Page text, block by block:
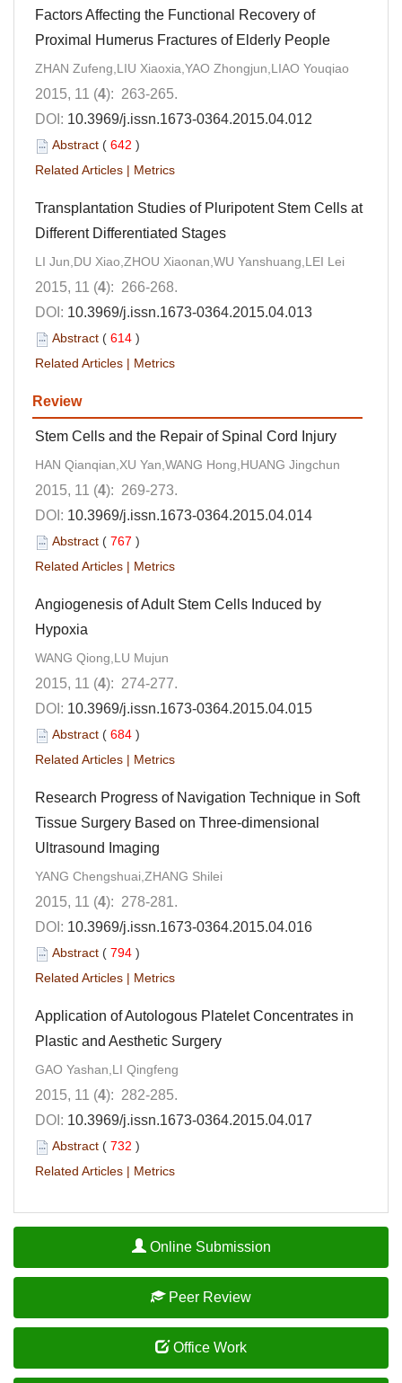
Factors Affecting the Functional Recovery of
Proximal Humerus Fractures of Elderly People
ZHAN Zufeng,LIU Xiaoxia,YAO Zhongjun,LIAO Youqiao
2015, 11 (4): 263-265.
DOI: 10.3969/j.issn.1673-0364.2015.04.012
Abstract ( 642 )
Related Articles | Metrics
Transplantation Studies of Pluripotent Stem Cells at
Different Differentiated Stages
LI Jun,DU Xiao,ZHOU Xiaonan,WU Yanshuang,LEI Lei
2015, 11 (4): 266-268.
DOI: 10.3969/j.issn.1673-0364.2015.04.013
Abstract ( 614 )
Related Articles | Metrics
Review
Stem Cells and the Repair of Spinal Cord Injury
HAN Qianqian,XU Yan,WANG Hong,HUANG Jingchun
2015, 11 (4): 269-273.
DOI: 10.3969/j.issn.1673-0364.2015.04.014
Abstract ( 767 )
Related Articles | Metrics
Angiogenesis of Adult Stem Cells Induced by
Hypoxia
WANG Qiong,LU Mujun
2015, 11 (4): 274-277.
DOI: 10.3969/j.issn.1673-0364.2015.04.015
Abstract ( 684 )
Related Articles | Metrics
Research Progress of Navigation Technique in Soft
Tissue Surgery Based on Three-dimensional
Ultrasound Imaging
YANG Chengshuai,ZHANG Shilei
2015, 11 (4): 278-281.
DOI: 10.3969/j.issn.1673-0364.2015.04.016
Abstract ( 794 )
Related Articles | Metrics
Application of Autologous Platelet Concentrates in
Plastic and Aesthetic Surgery
GAO Yashan,LI Qingfeng
2015, 11 (4): 282-285.
DOI: 10.3969/j.issn.1673-0364.2015.04.017
Abstract ( 732 )
Related Articles | Metrics
Online Submission
Peer Review
Office Work